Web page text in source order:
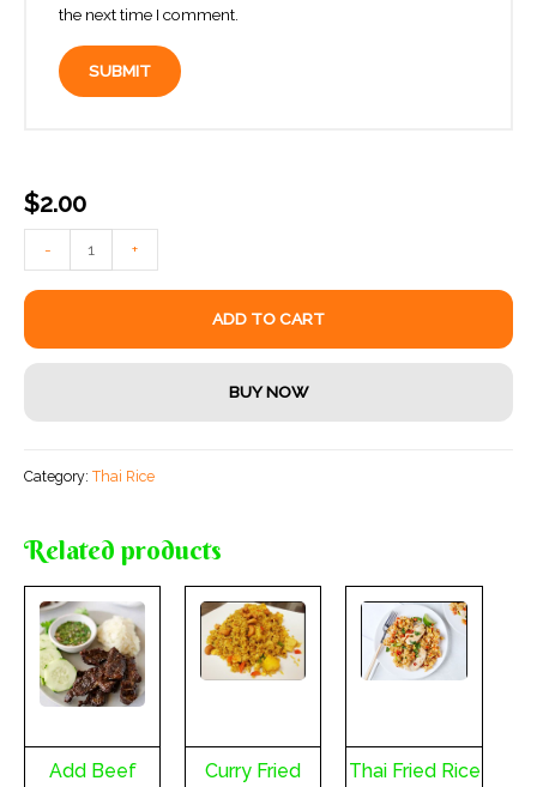
$2.00
-
Shrimp
quantity
+
ADD TO CART
BUY NOW
Category: Thai Rice
the next time I comment.
Related products
Add Beef
Curry Fried
Thai Fried Rice